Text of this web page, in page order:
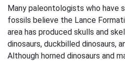
Many paleontologists who have
fossils believe the Lance
area has produced skulls and
dinosaurs, duckbilled dinosaurs,
Although horned dinosaurs and